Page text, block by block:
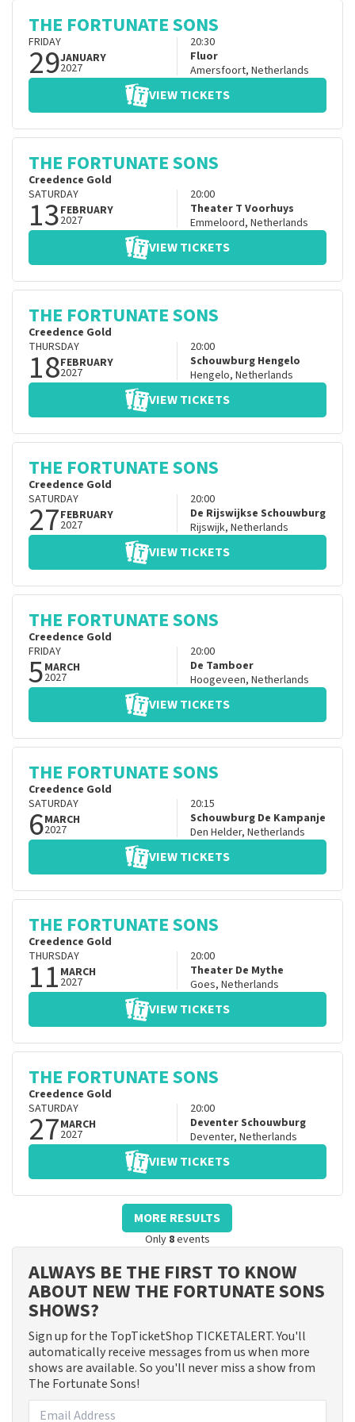
THE FORTUNATE SONS
FRIDAY
29JANUARY
2027
20:30
Fluor
Amersfoort, Netherlands
VIEW TICKETS
THE FORTUNATE SONS
Creedence Gold
SATURDAY
13FEBRUARY
2027
20:00
Theater T Voorhuys
Emmeloord, Netherlands
VIEW TICKETS
THE FORTUNATE SONS
Creedence Gold
THURSDAY
18FEBRUARY
2027
20:00
Schouwburg Hengelo
Hengelo, Netherlands
VIEW TICKETS
THE FORTUNATE SONS
Creedence Gold
SATURDAY
27FEBRUARY
2027
20:00
De Rijswijkse Schouwburg
Rijswijk, Netherlands
VIEW TICKETS
THE FORTUNATE SONS
Creedence Gold
FRIDAY
5MARCH
2027
20:00
De Tamboer
Hoogeveen, Netherlands
VIEW TICKETS
THE FORTUNATE SONS
Creedence Gold
SATURDAY
6MARCH
2027
20:15
Schouwburg De Kampanje
Den Helder, Netherlands
VIEW TICKETS
THE FORTUNATE SONS
Creedence Gold
THURSDAY
11 MARCH
2027
20:00
Theater De Mythe
Goes, Netherlands
VIEW TICKETS
THE FORTUNATE SONS
Creedence Gold
SATURDAY
27MARCH
2027
20:00
Deventer Schouwburg
Deventer, Netherlands
VIEW TICKETS
MORE RESULTS
Only 8events
ALWAYS BE THE FIRST TO KNOW
ABOUT NEW THE FORTUNATE SONS
SHOWS?
Sign up for the TopTicketShop TICKETALERT. You'll
automatically receive messages from us when more
shows are available. So you'll never miss a show from
The Fortunate Sons!